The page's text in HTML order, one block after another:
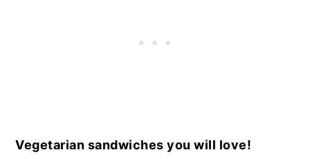
Vegetarian sandwiches you will love!